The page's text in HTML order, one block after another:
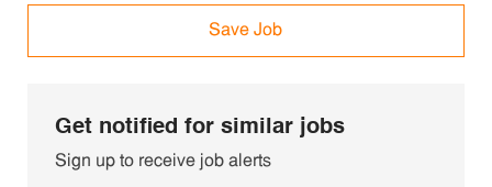
Save Job
Get notified for similar jobs
Sign up to receive job alerts